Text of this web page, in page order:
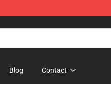
Blog Contact